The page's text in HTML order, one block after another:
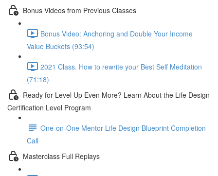
Bonus Videos from Previous Classes
Bonus Video: Anchoring and Double Your Income
Value Buckets (93:54)
2021 Class. How to rewrite your Best Self Meditation
(71:18)
Ready for Level Up Even More? Learn About the Life Design
Certification Level Program
One-on-One Mentor Life Design Blueprint Completion
Call
Masterclass Full Replays